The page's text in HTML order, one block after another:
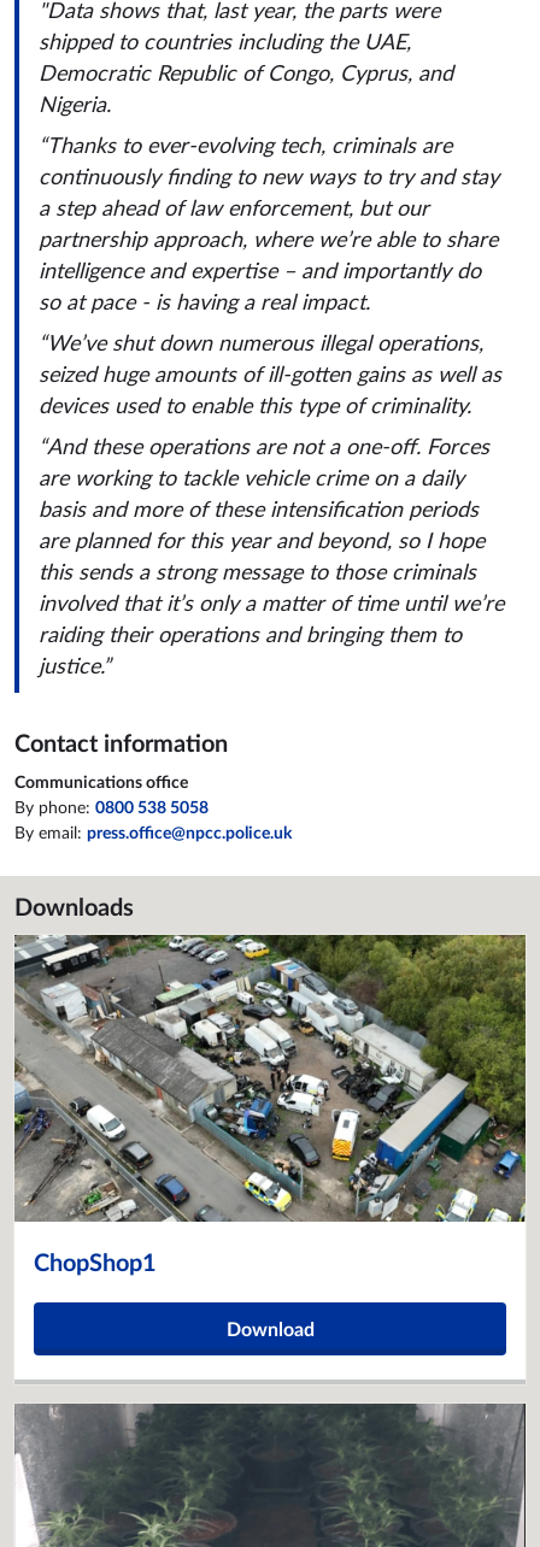
"Data shows that, last year, the parts were
shipped to countries including the UAE,
Democratic Republic of Congo, Cyprus, and
Nigeria.
“Thanks to ever-evolving tech, criminals are
continuously finding to new ways to try and stay
a step ahead of law enforcement, but our
partnership approach, where we’re able to share
intelligence and expertise – and importantly do
so at pace - is having a real impact.
“We’ve shut down numerous illegal operations,
seized huge amounts of ill-gotten gains as well as
devices used to enable this type of criminality.
“And these operations are not a one-off. Forces
are working to tackle vehicle crime on a daily
basis and more of these intensification periods
are planned for this year and beyond, so I hope
this sends a strong message to those criminals
involved that it’s only a matter of time until we’re
raiding their operations and bringing them to
justice.”
Contact information
Communications office
By phone: 0800 538 5058
By email: press.office@npcc.police.uk
Downloads
ChopShop1
Download